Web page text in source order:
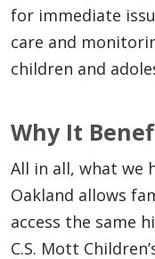
for immediate
care and
children and
Why It
All in all, what we
Oakland allows
access the same
C.S. Mott